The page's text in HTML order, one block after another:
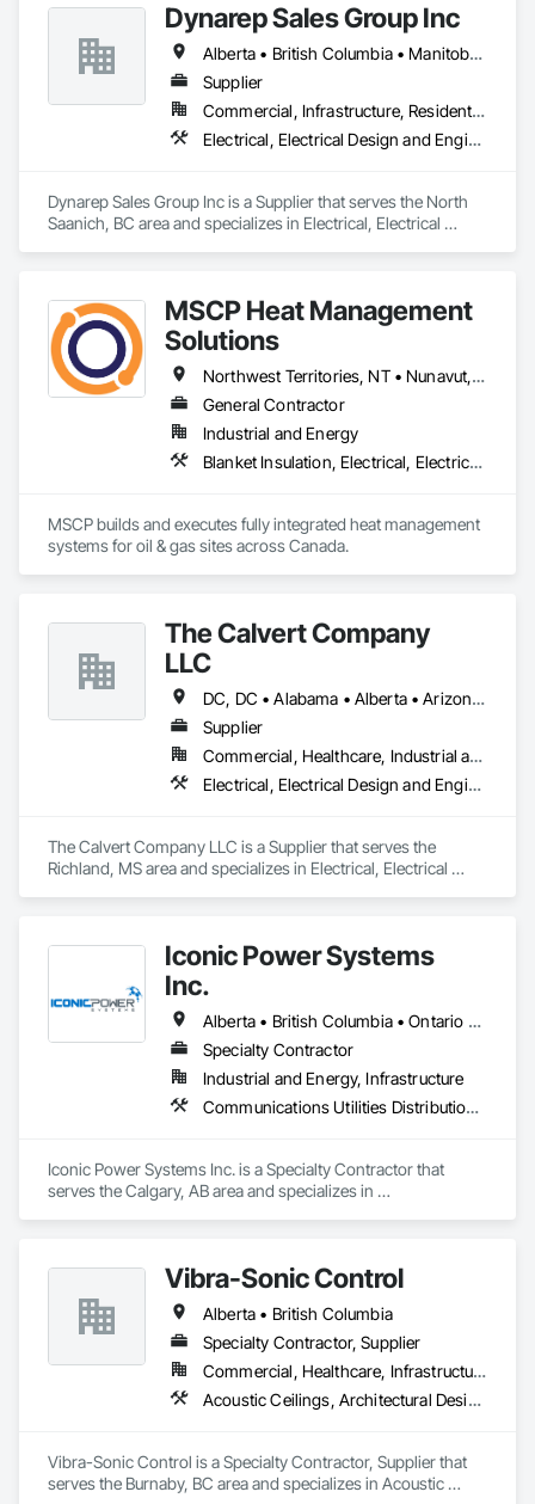
Life-Safety Testing and support projects of all sizes and
complexities. Known for responsiveness, strong internal QA,
and efficient coordination, we help contractors and owners
minimize delays, cost overruns, and move projects to
turnover with confidence.
Dynarep Sales Group Inc
Alberta • British Columbia • Manitoba • Northwest Territories • Nunavut • Saskatchewan
Supplier
Commercial, Infrastructure, Residential
Electrical, Electrical Design and Engineering, Electrical General, Electrical Utilities High and Medium Voltage Distribution
Dynarep Sales Group Inc is a Supplier that serves the North
Saanich, BC area and specializes in Electrical, Electrical
MSCP Heat Management
Solutions
Northwest Territories, NT • Nunavut, NU • Yukon, YT • Alberta • British Columbia • Ontario • Saskatchewan
General Contractor
Industrial and Energy
Blanket Insulation, Electrical, Electrical Design and Engineering, Electrical General, Thermal Insulation
MSCP builds and executes fully integrated heat management
systems for oil & gas sites across Canada.
The Calvert Company
LLC
DC, DC • Alabama • Alberta • Arizona • Arkansas • British Columbia • California • Colorado • Delaware • Georgia • Hawaii • Idaho • Illinois • Indiana • Iowa • Kansas • Kentucky • Louisiana • Maine • Manitoba • Maryland • Massachusetts • Michigan • Mississippi • Missouri • New Brunswick • New Jersey • New York • North Carolina • Nova Scotia • Ohio • Ontario • Oregon • Pennsylvania • Prince Edward Island • Québec • Rhode Island • Saskatchewan • South Carolina • Tennessee • Texas • Vermont • Virginia • Washington • West Virginia • Wisconsin
Supplier
Commercial, Healthcare, Industrial and Energy, Infrastructure, Institutional
Electrical, Electrical Design and Engineering, Electrical General, Electrical Power Generation, Electrical Utilities High and Medium Voltage Distribution
The Calvert Company LLC is a Supplier that serves the
Richland, MS area and specializes in Electrical, Electrical
Iconic Power Systems
Inc.
Alberta • British Columbia • Ontario • Saskatchewan
Specialty Contractor
Industrial and Energy, Infrastructure
Communications Utilities Distribution, Earthwork, Electrical Design and Engineering, Electrical Power Generation, Electrical Utilities High and Medium Voltage Distribution, Excavation and Fill, Facility Electrical Power Generating and Storing Equipment
Iconic Power Systems Inc. is a Specialty Contractor that
serves the Calgary, AB area and specializes in
Excavation and Fill, Facility Electrical Power Generating and
Storing Equipment.
Vibra-Sonic Control
Alberta • British Columbia
Specialty Contractor, Supplier
Commercial, Healthcare, Infrastructure, Institutional
Acoustic Ceilings, Architectural Design and Engineering, Ceilings, Commissioning, Design and Engineering, Electrical, Electrical Design and Engineering, Facility Maintenance and Operation Equipment, Integrated Automation Systems For Electrical, Project Management, Project Management and Coordination, Sound Vibration and Seismic Control
Vibra-Sonic Control is a Specialty Contractor, Supplier that
serves the Burnaby, BC area and specializes in Acoustic